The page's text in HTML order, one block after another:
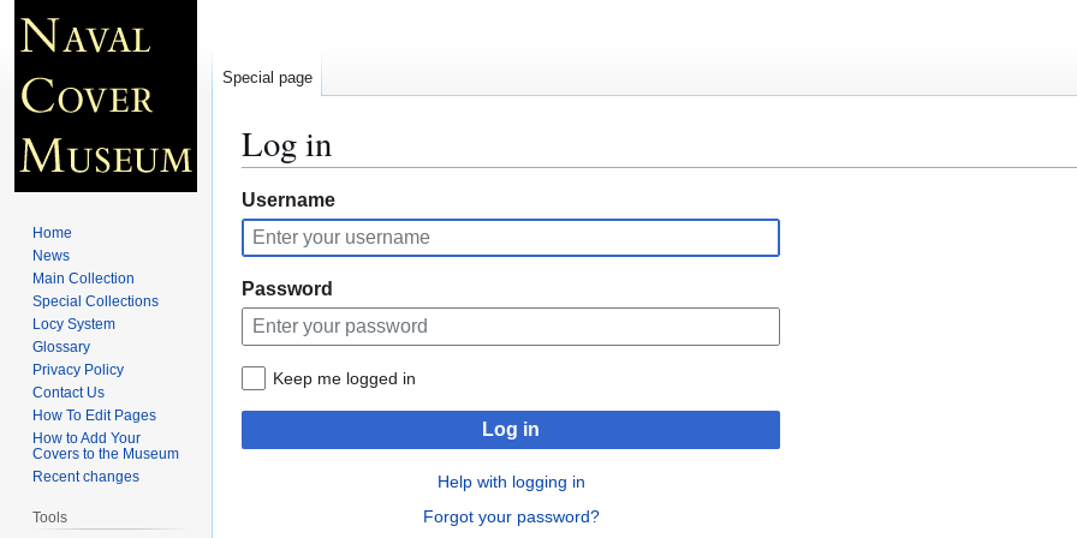
Log in
Jump
to
navigation
Jump
to
search
Username
Password
Keep me logged in
Log in
Help with logging in
Forgot your password?
Special page
Home
News
Main Collection
Special Collections
Locy System
Glossary
Privacy Policy
Contact Us
How To Edit Pages
How to Add Your
Covers to the Museum
Recent changes
Tools